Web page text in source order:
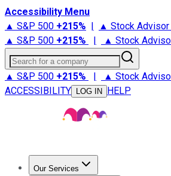
Accessibility Menu
▲ S&P 500 +215% | ▲ Stock Advisor
▲ S&P 500 +215% | ▲ Stock
Search for a company
▲ S&P 500 +215% | ▲ Stock
ACCESSIBILITY
LOG IN HELP
Our Services